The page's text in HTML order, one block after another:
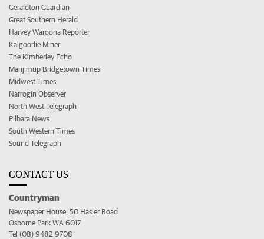
Geraldton Guardian
Great Southern Herald
Harvey Waroona Reporter
Kalgoorlie Miner
The Kimberley Echo
Manjimup Bridgetown Times
Midwest Times
Narrogin Observer
North West Telegraph
Pilbara News
South Western Times
Sound Telegraph
CONTACT US
Countryman
Newspaper House, 50 Hasler Road
Osborne Park WA 6017
Tel (08) 9482 9708